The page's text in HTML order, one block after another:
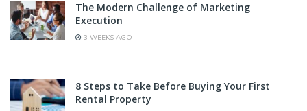
The Modern Challenge of Marketing
Execution
3 WEEKS AGO
8 Steps to Take Before Buying Your First
Rental Property